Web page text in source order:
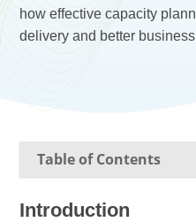
how effective capacity
delivery and better
Table of Contents
Introduction